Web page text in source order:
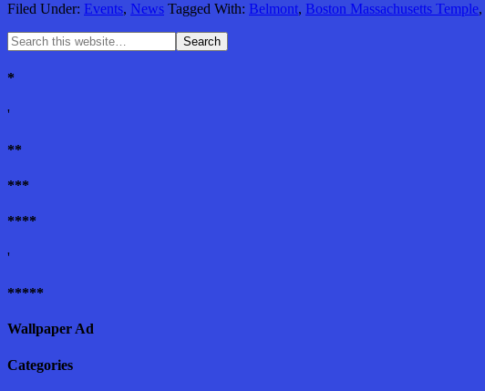
Filed Under: Events, News Tagged With: Belmont, Boston Massachusetts Temple,
*
'
**
***
****
'
*****
Wallpaper Ad
Categories